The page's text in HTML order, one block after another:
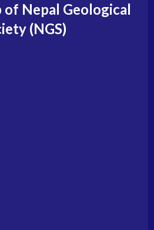
of Nepal Geological
(NGS)